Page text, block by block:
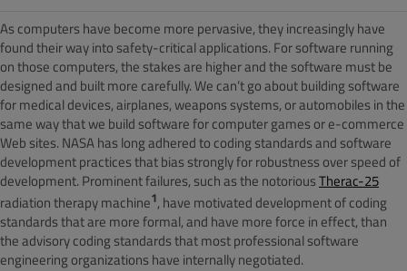
As computers have become more pervasive, they increasingly have
found their way into safety-critical applications. For software running
on those computers, the stakes are higher and the software must be
designed and built more carefully. We can’t go about building software
for medical devices, airplanes, weapons systems, or automobiles in the
same way that we build software for computer games or e-commerce
Web sites. NASA has long adhered to coding standards and software
development practices that bias strongly for robustness over speed of
development. Prominent failures, such as the notoriousTherac-25
radiation therapy machine1, have motivated development of coding
standards that are more formal, and have more force in effect, than
the advisory coding standards that most professional software
engineering organizations have internally negotiated.